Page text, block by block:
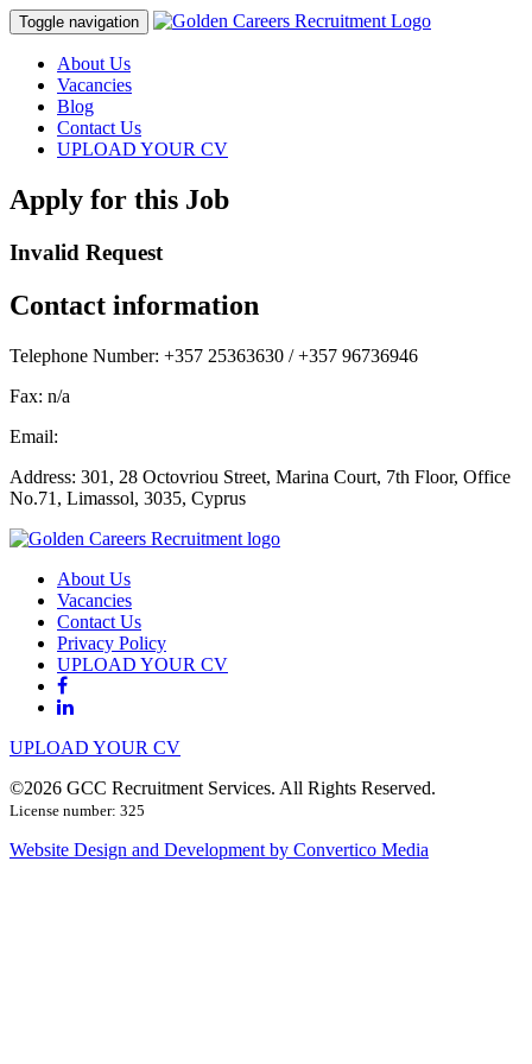
Toggle navigation
About Us
Vacancies
Blog
Contact Us
UPLOAD YOUR CV
Apply for this Job
Invalid Request
Contact information
Telephone Number: +357 25363630 / +357 96736946
Fax: n/a
Email:
Address: 301, 28 Octovriou Street, Marina Court, 7th Floor, Office
No.71, Limassol, 3035, Cyprus
About Us
Vacancies
Contact Us
Privacy Policy
UPLOAD YOUR CV
UPLOAD YOUR CV
©2026 GCC Recruitment Services. All Rights Reserved.
License number: 325
Website Design and Development by Convertico Media